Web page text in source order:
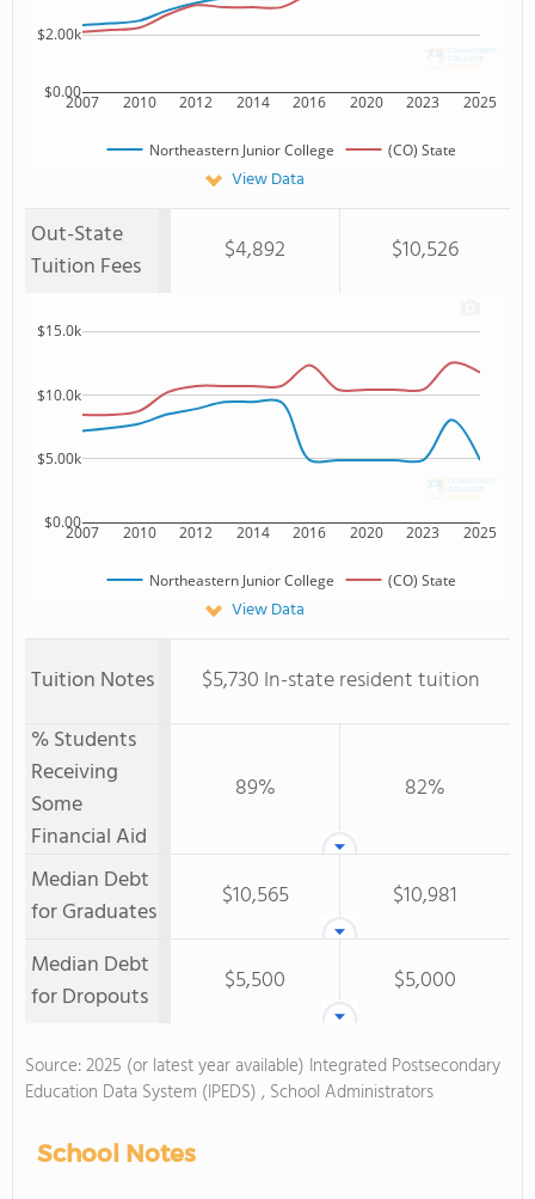
2007 2010 2012 2014 2016 2020 2023 2025
$0.00
$2.00k
Northeastern Junior College (CO) State
View Data
Out-State
Tuition Fees
$4,892 $10,526
2007 2010 2012 2014 2016 2020 2023 2025
$0.00
$5.00k
$10.0k
$15.0k
Northeastern Junior College (CO) State
View Data
Tuition Notes
$5,730 In-state resident tuition
% Students
Receiving
Some
Financial Aid
89% 82%
Median Debt
for Graduates
$10,565
$10,981
Median Debt
for Dropouts
$5,500 $5,000
Source: 2025 (or latest year available) Integrated Postsecondary
Education Data System (IPEDS) , School Administrators
School Notes